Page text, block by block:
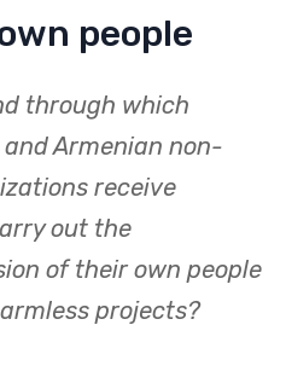
people
through which
Armenian non-
receive
out the
of their own people
projects?